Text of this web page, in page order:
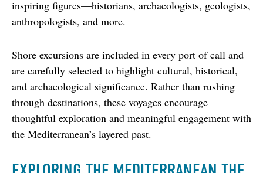
inspiring figures—historians, archaeologists, geologists,
anthropologists, and more.
Shore excursions are included in every port of call and
are carefully selected to highlight cultural, historical,
and archaeological significance. Rather than rushing
through destinations, these voyages encourage
thoughtful exploration and meaningful engagement with
the Mediterranean’s layered past.